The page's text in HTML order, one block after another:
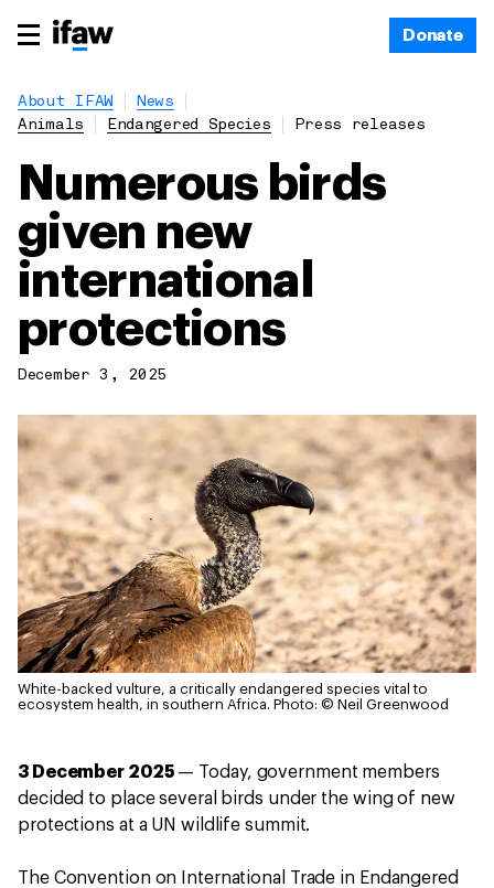
Donate
About IFAW
News
Animals
Endangered Species Press releases
Numerous birds
given new
international
protections
December 3, 2025
White-backed vulture, a critically endangered species vital to
ecosystem health, in southern Africa. Photo: © Neil Greenwood
3 December 2025— Today, government members
decided to place several birds under the wing of new
protections at a UN wildlife summit.
The Convention on International Trade in Endangered